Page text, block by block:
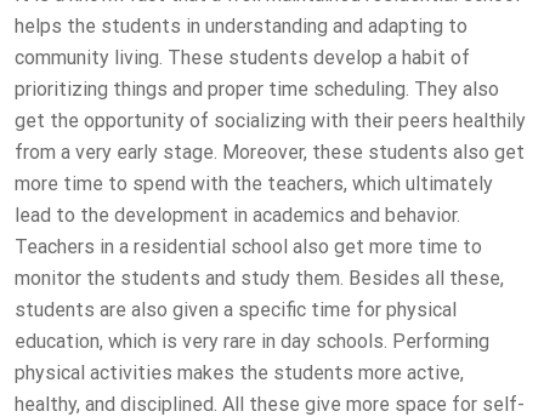
helps the students in understanding and adapting to
community living. These students develop a habit of
prioritizing things and proper time scheduling. They also
get the opportunity of socializing with their peers healthily
from a very early stage. Moreover, these students also get
more time to spend with the teachers, which ultimately
lead to the development in academics and behavior.
Teachers in a residential school also get more time to
monitor the students and study them. Besides all these,
students are also given a specific time for physical
education, which is very rare in day schools. Performing
physical activities makes the students more active,
healthy, and disciplined. All these give more space for self-